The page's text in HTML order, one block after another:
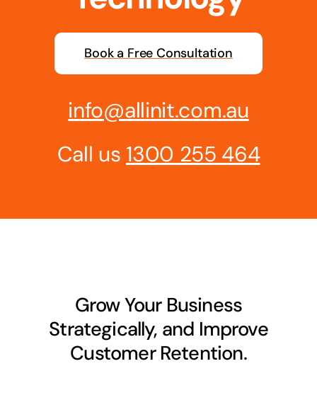
Business cards to signage we have got you
covered
Book a Free Consultation
info@allinit.com.au
Call us 1300 255 464
Grow Your Business
Strategically, and Improve
Customer Retention.